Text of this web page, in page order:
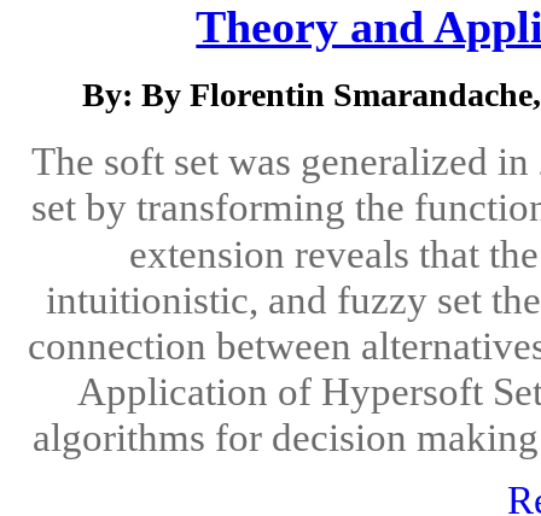
Theory and
By: By Florentin
The soft set was generalized
set by transforming the
extension reveals that
intuitionistic, and fuzzy set
connection between
Application of Hypersoft
algorithms for decision